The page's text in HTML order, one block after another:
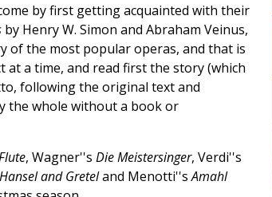
by first getting acquainted with their
by Henry W. Simon and Abraham Veinus,
of the most popular operas, and that is
a time, and read first the story (which
following the original text and
the whole without a book or
, Wagner''s Die Meistersinger, Verdi''s
Hansel and Greteland Menotti''sAmahl